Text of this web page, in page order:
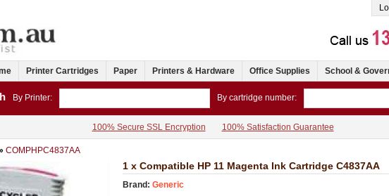
Printer Cartridges Paper Printers & Hardware Office Supplies School &
By Printer: By cartridge number:
100% Secure SSL Encryption 100% Satisfaction Guarantee
COMPHPC4837AA
1 x Compatible HP 11 Magenta Ink Cartridge C4837AA
Brand: Generic